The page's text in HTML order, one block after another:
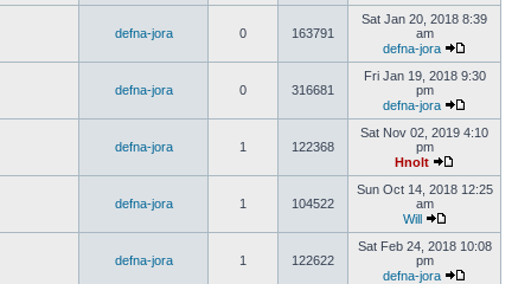
defna-jora 0 163791
Sat Jan 20, 2018 8:39
am
defna-jora
defna-jora 0 316681
Fri Jan 19, 2018 9:30
pm
defna-jora
defna-jora 1 122368
Sat Nov 02, 2019 4:10
pm
Hnolt
defna-jora 1 104522
Sun Oct 14, 2018 12:25
am
Will
defna-jora 1 122622
Sat Feb 24, 2018 10:08
pm
defna-jora